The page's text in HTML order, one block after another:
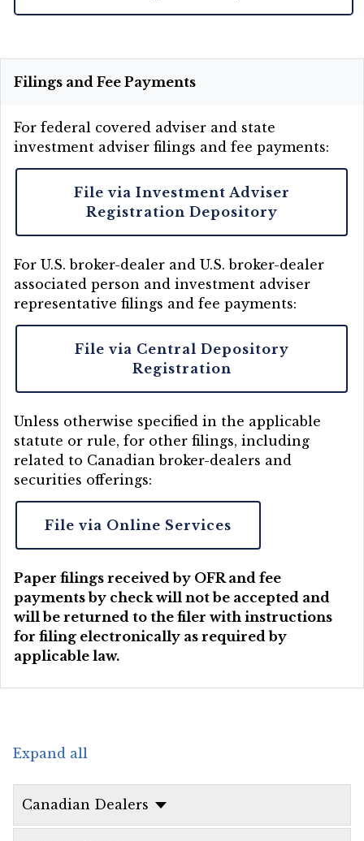
Filings and Fee Payments
For federal covered adviser and state
investment adviser filings and fee payments:
File via Investment Adviser
Registration Depository
For U.S. broker-dealer and U.S. broker-dealer
associated person and investment adviser
representative filings and fee payments:
File via Central Depository
Registration
Unless otherwise specified in the applicable
statute or rule, for other filings, including
related to Canadian broker-dealers and
securities offerings:
File via Online Services
Paper filings received by OFR and fee
payments by check will not be accepted and
will be returned to the filer with instructions
for filing electronically as required by
applicable law.
Expand all
Canadian Dealers